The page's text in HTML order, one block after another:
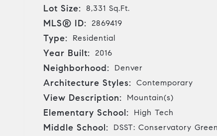
Lot Size: 8,331 Sq.Ft.
MLS® ID: 2869419
Type: Residential
Year Built: 2016
Neighborhood: Denver
Architecture Styles: Contemporary
View Description: Mountain(s)
Elementary School: High Tech
Middle School: DSST: Conservatory Green